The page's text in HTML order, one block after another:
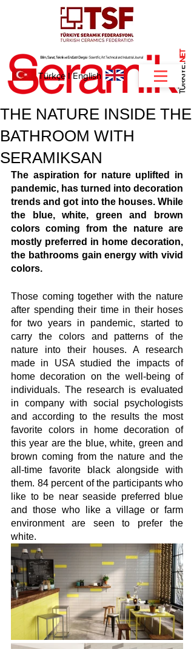
.
NET
Türkçe IEnglish
THE NATURE INSIDE THE
BATHROOM WITH
SERAMIKSAN
The aspiration for nature uplifted in
pandemic, has turned into decoration
trends and got into the houses. While
the blue, white, green and brown
colors coming from the nature are
mostly preferred in home decoration,
the bathrooms gain energy with vivid
colors.
Those coming together with the nature
after spending their time in their hoses
for two years in pandemic, started to
carry the colors and patterns of the
nature into their houses. A research
made in USA studied the impacts of
home decoration on the well-being of
individuals. The research is evaluated
in company with social psychologists
and according to the results the most
favorite colors in home decoration of
this year are the blue, white, green and
brown coming from the nature and the
all-time favorite black alongside with
them. 84 percent of the participants who
like to be near seaside preferred blue
and those who like a village or farm
environment are seen to prefer the
white.